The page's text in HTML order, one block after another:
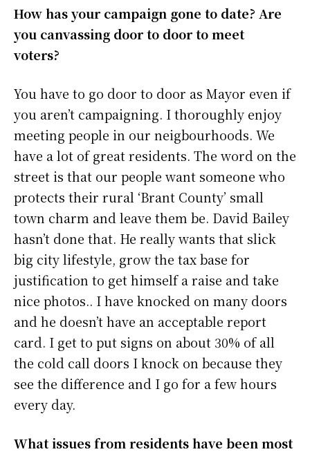
How has your campaign gone to date? Are
you canvassing door to door to meet
voters?
You have to go door to door as Mayor even if
you aren’t campaigning. I thoroughly enjoy
meeting people in our neigbourhoods. We
have a lot of great residents. The word on the
street is that our people want someone who
protects their rural ‘Brant County’ small
town charm and leave them be. David Bailey
hasn’t done that. He really wants that slick
big city lifestyle, grow the tax base for
justification to get himself a raise and take
nice photos.. I have knocked on many doors
and he doesn’t have an acceptable report
card. I get to put signs on about 30% of all
the cold call doors I knock on because they
see the difference and I go for a few hours
every day.
What issues from residents have been most